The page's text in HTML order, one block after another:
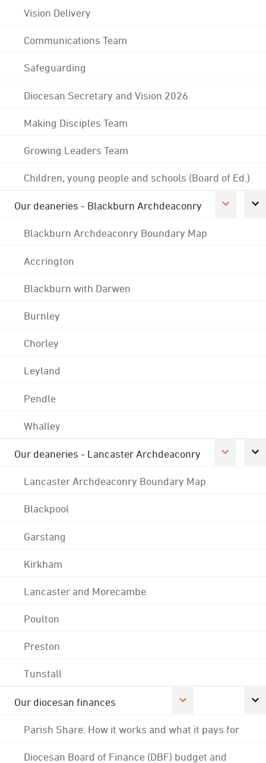
Vision Delivery
Communications Team
Safeguarding
Diocesan Secretary and Vision 2026
Making Disciples Team
Growing Leaders Team
Children, young people and schools (Board of Ed.)
Our deaneries - Blackburn Archdeaconry
Blackburn Archdeaconry Boundary Map
Accrington
Blackburn with Darwen
Burnley
Chorley
Leyland
Pendle
Whalley
Our deaneries - Lancaster Archdeaconry
Lancaster Archdeaconry Boundary Map
Blackpool
Garstang
Kirkham
Lancaster and Morecambe
Poulton
Preston
Tunstall
Our diocesan finances
Parish Share: How it works and what it pays for
Diocesan Board of Finance (DBF) budget and